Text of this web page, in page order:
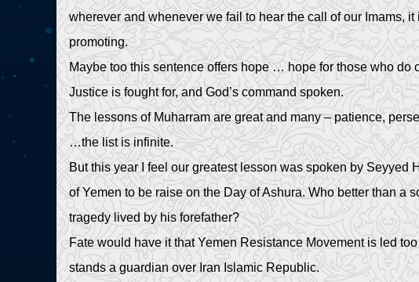
wherever and whenever we fail to hear the call of our Imams,
promoting.
Maybe too this sentence offers hope … hope for those who do
Justice is fought for, and God’s command spoken.
The lessons of Muharram are great and many – patience,
…the list is infinite.
But this year I feel our greatest lesson was spoken by Seyyed
of Yemen to be raise on the Day of Ashura. Who better than a
tragedy lived by his forefather?
Fate would have it that Yemen Resistance Movement is led
stands a guardian over Iran Islamic Republic.